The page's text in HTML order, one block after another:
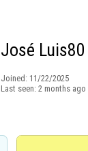
José Luis80
Joined: 11/22/2025
Last seen: 2 months ago